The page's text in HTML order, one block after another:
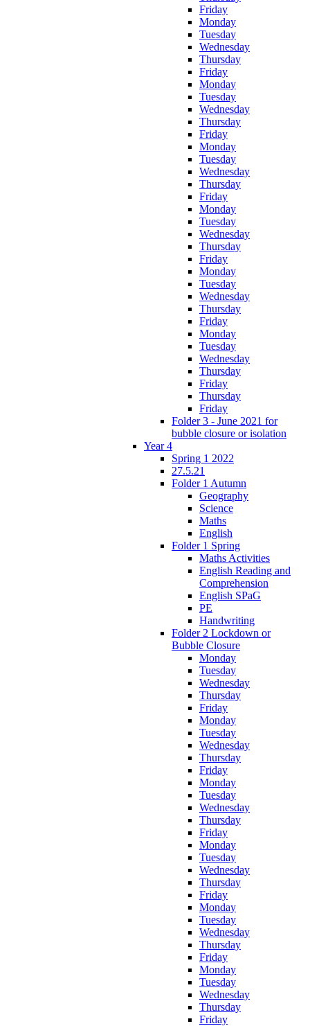
Friday
Monday
Tuesday
Wednesday
Thursday
Friday
Monday
Tuesday
Wednesday
Thursday
Friday
Monday
Tuesday
Wednesday
Thursday
Friday
Monday
Tuesday
Wednesday
Thursday
Friday
Monday
Tuesday
Wednesday
Thursday
Friday
Monday
Tuesday
Wednesday
Thursday
Friday
Thursday
Friday
Folder 3 - June 2021 for
bubble closure or isolation
Year 4
Spring 1 2022
27.5.21
Folder 1 Autumn
Geography
Science
Maths
English
Folder 1 Spring
Maths Activities
English Reading and
Comprehension
English SPaG
PE
Handwriting
Folder 2 Lockdown or
Bubble Closure
Monday
Tuesday
Wednesday
Thursday
Friday
Monday
Tuesday
Wednesday
Thursday
Friday
Monday
Tuesday
Wednesday
Thursday
Friday
Monday
Tuesday
Wednesday
Thursday
Friday
Monday
Tuesday
Wednesday
Thursday
Friday
Monday
Tuesday
Wednesday
Thursday
Friday